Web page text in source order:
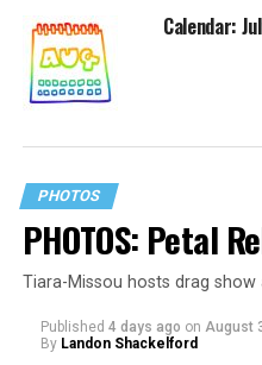
Calendar:
PHOTOS
PHOTOS: Petal
Tiara-Missou hosts drag show
Published 4 days ago on August
By Landon Shackelford